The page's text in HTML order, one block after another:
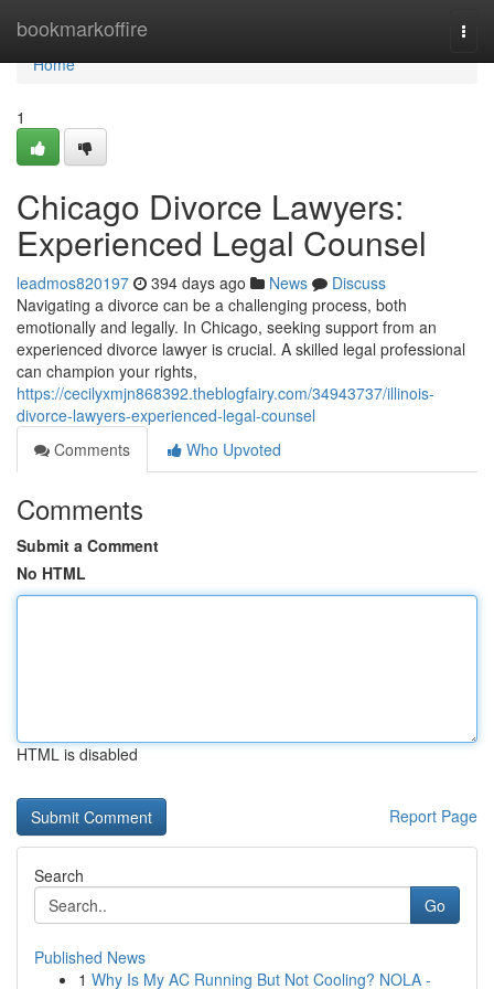
bookmarkoffire
Home
Home
1
Chicago Divorce Lawyers:
Experienced Legal Counsel
leadmos820197 394 days ago News
Discuss
Navigating a divorce can be a challenging process, both
emotionally and legally. In Chicago, seeking support from an
experienced divorce lawyer is crucial. A skilled legal professional
can champion your rights,
https://cecilyxmjn868392.theblogfairy.com/34943737/illinois-
divorce-lawyers-experienced-legal-counsel
Comments
Who Upvoted
Comments
Submit a Comment
No HTML
HTML is disabled
Report Page
Search
Go
Published News
1 Why Is My AC Running But Not Cooling? NOLA -